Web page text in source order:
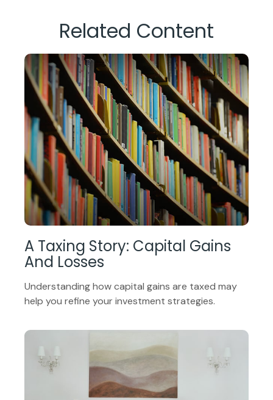
Related Content
A Taxing Story: Capital Gains
And Losses
Understanding how capital gains are taxed may
help you refine your investment strategies.